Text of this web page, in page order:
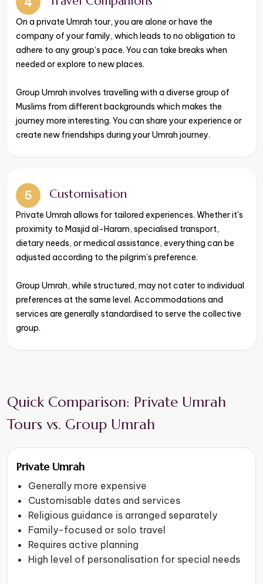
​​​​​​​On a private Umrah tour, you are alone or have the
company of your family, which leads to no obligation to
adhere to any group's pace. You can take breaks when
needed or explore to new places.
Group Umrah involves travelling with a diverse group of
Muslims from different backgrounds which makes the
journey more interesting. You can share your experience or
create new friendships during your Umrah journey.
5 Customisation
Private Umrah allows for tailored experiences. Whether it's
proximity to Masjid al-Haram, specialised transport,
dietary needs, or medical assistance, everything can be
adjusted according to the pilgrim’s preference.
Group Umrah, while structured, may not cater to individual
preferences at the same level. Accommodations and
services are generally standardised to serve the collective
group.
Quick Comparison: Private Umrah
Tours vs. Group Umrah
Private Umrah
Generally more expensive
Customisable dates and services
Religious guidance is arranged separately
Family-focused or solo travel
Requires active planning
High level of personalisation for special needs